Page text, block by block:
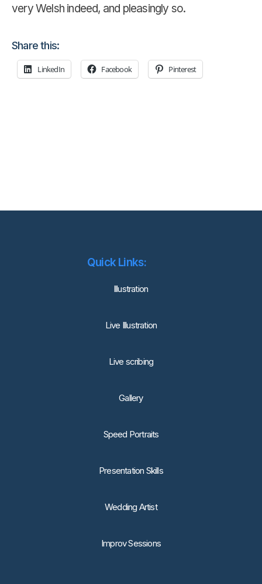
very Welsh indeed, and pleasingly so.
Share this:
LinkedIn Facebook Pinterest
Quick Links:
lllustration
Live Illustration
Live scribing
Gallery
Speed Portraits
Presentation Skills
Wedding Artist
Improv Sessions